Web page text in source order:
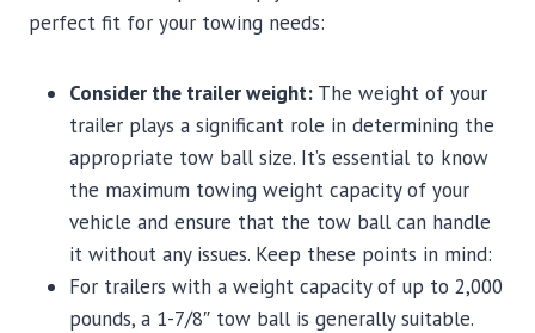
perfect fit for your towing needs:
Consider the trailer weight: The weight of your
trailer plays a significant role in determining the
appropriate tow ball size. It’s essential to know
the maximum towing weight capacity of your
vehicle and ensure that the tow ball can handle
it without any issues. Keep these points in mind:
For trailers with a weight capacity of up to 2,000
pounds, a 1-7/8″ tow ball is generally suitable.